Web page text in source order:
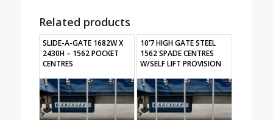
Related products
SLIDE-A-GATE 1682W X
2430H – 1562 POCKET
CENTRES
10’7 HIGH GATE STEEL
1562 SPADE CENTRES
W/SELF LIFT PROVISION